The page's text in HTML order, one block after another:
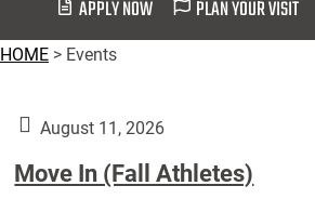
APPLY NOW PLAN YOUR VISIT
HOME > Events
August 11, 2026
Move In (Fall Athletes)